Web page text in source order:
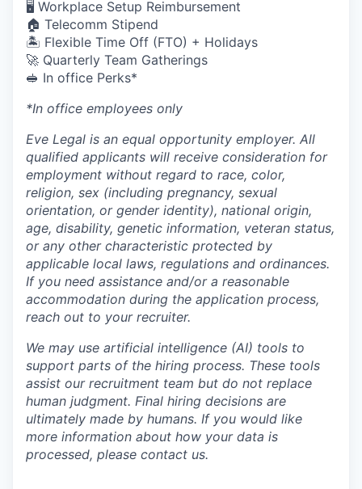
🖥️ Workplace Setup Reimbursement
🏠 Telecomm Stipend
🏝 Flexible Time Off (FTO) + Holidays
🚀 Quarterly Team Gatherings
🥪 In office Perks*
*In office employees only
Eve Legal is an equal opportunity employer. All
qualified applicants will receive consideration for
employment without regard to race, color,
religion, sex (including pregnancy, sexual
orientation, or gender identity), national origin,
age, disability, genetic information, veteran status,
or any other characteristic protected by
applicable local laws, regulations and ordinances.
If you need assistance and/or a reasonable
accommodation during the application process,
reach out to your recruiter.
We may use artificial intelligence (AI) tools to
support parts of the hiring process. These tools
assist our recruitment team but do not replace
human judgment. Final hiring decisions are
ultimately made by humans. If you would like
more information about how your data is
processed, please contact us.